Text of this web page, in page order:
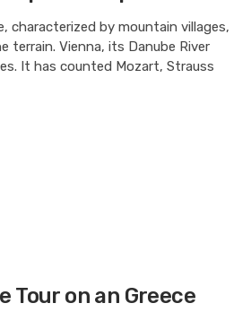
characterized by mountain villages,
terrain. Vienna, its Danube River
It has counted Mozart, Strauss
Tour on an Greece